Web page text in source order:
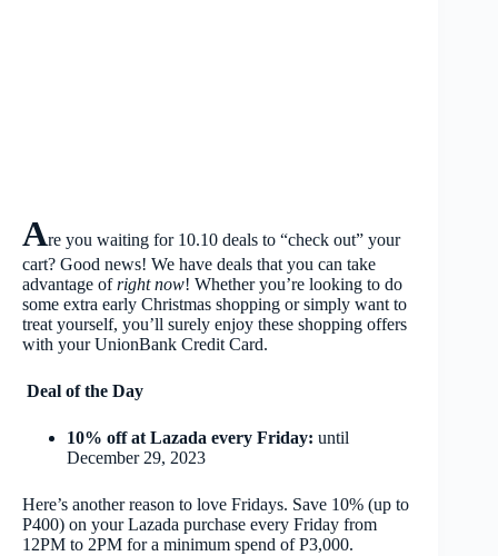
Are you waiting for 10.10 deals to “check out” your
cart? Good news! We have deals that you can take
advantage ofright now! Whether you’re looking to do
some extra early Christmas shopping or simply want to
treat yourself, you’ll surely enjoy these shopping offers
with your UnionBank Credit Card.
Deal of the Day
10% off at Lazada every Friday: until
December 29, 2023
Here’s another reason to love Fridays. Save 10% (up to
P400) on your Lazada purchase every Friday from
12PM to 2PM for a minimum spend of P3,000.